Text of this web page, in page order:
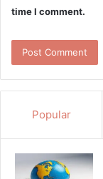
time I comment.
Popular